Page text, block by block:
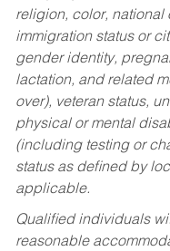
religion, color,
immigration status or
gender identity,
lactation, and related
over), veteran status,
physical or mental
(including testing or
status as defined by
applicable.
Qualified individuals
reasonable